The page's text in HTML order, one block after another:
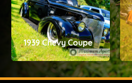
1939 Chevy Coupe